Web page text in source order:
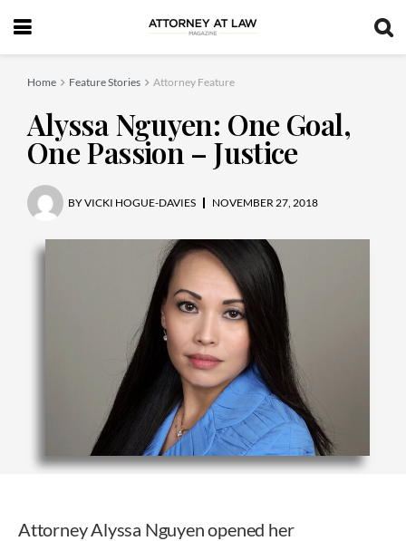
Home Feature Stories Attorney Feature
Alyssa Nguyen: One Goal,
One Passion – Justice
BYVICKI HOGUE-DAVIES NOVEMBER 27, 2018
Attorney Alyssa Nguyen opened her